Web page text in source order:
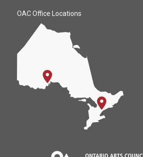
OAC Office Locations